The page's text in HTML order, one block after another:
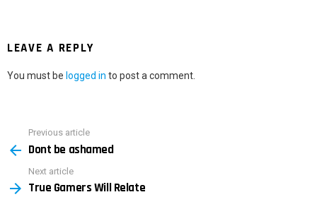
LEAVE A REPLY
You must be logged in to post a comment.
more
Previous article
Dont be ashamed
Next article
True Gamers Will Relate